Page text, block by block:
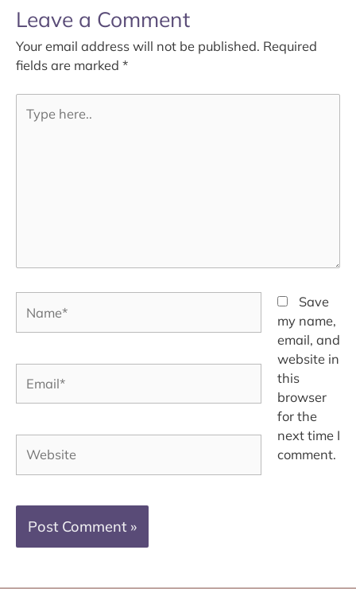
Leave a Comment
Your email address will not be published. Required
fields are marked *
here..
Save
my name,
email, and
website in
this
browser
for the
next time I
comment.